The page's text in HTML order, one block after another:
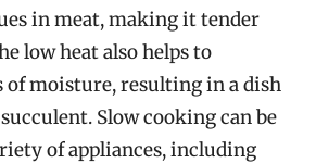
in meat, making it tender
low heat also helps to
of moisture, resulting in a dish
Slow cooking can be
of appliances, including